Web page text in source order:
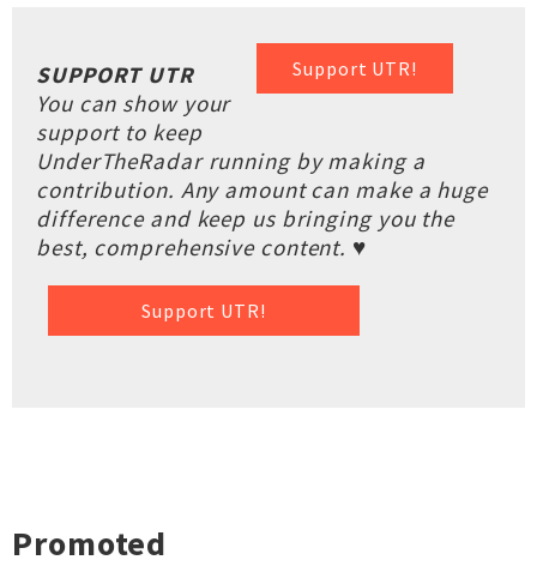
Support UTR!
SUPPORT UTR
You can show your
support to keep
UnderTheRadar running by making a
contribution. Any amount can make a huge
difference and keep us bringing you the
best, comprehensive content. ♥
Support UTR!
Promoted